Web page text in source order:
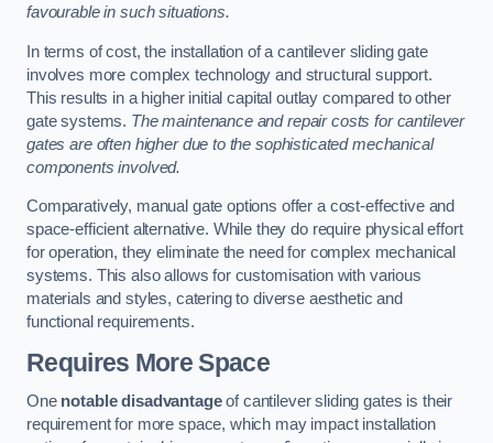
favourable in such situations.
In terms of cost, the installation of a cantilever sliding gate
involves more complex technology and structural support.
This results in a higher initial capital outlay compared to other
gate systems. The maintenance and repair costs for cantilever
gates are often higher due to the sophisticated mechanical
components involved.
Comparatively, manual gate options offer a cost-effective and
space-efficient alternative. While they do require physical effort
for operation, they eliminate the need for complex mechanical
systems. This also allows for customisation with various
materials and styles, catering to diverse aesthetic and
functional requirements.
Requires More Space
One notable disadvantageof cantilever sliding gates is their
requirement for more space, which may impact installation